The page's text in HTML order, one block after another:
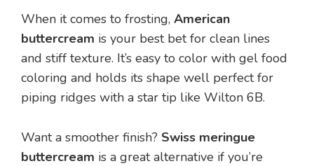
When it comes to frosting, American
buttercream is your best bet for clean lines
and stiff texture. It’s easy to color with gel food
coloring and holds its shape well perfect for
piping ridges with a star tip like Wilton 6B.
Want a smoother finish? Swiss meringue
buttercream is a great alternative if you’re